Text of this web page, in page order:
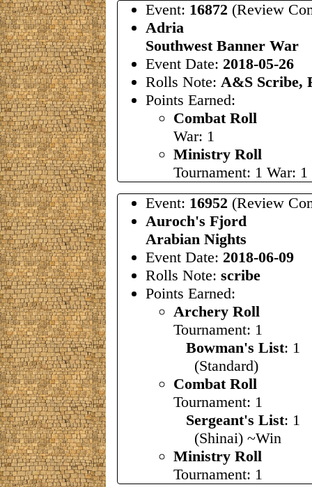
Event: 16872 (Review
Adria
Southwest Banner War
Event Date: 2018-05-26
Rolls Note: A&S Scribe,
Points Earned:
Combat Roll
War: 1
Ministry Roll
Tournament: 1 War: 1
Event: 16952 (Review
Auroch's Fjord
Arabian Nights
Event Date: 2018-06-09
Rolls Note: scribe
Points Earned:
Archery Roll
Tournament: 1
Bowman's List: 1
(Standard)
Combat Roll
Tournament: 1
Sergeant's List: 1
(Shinai) ~Win
Ministry Roll
Tournament: 1